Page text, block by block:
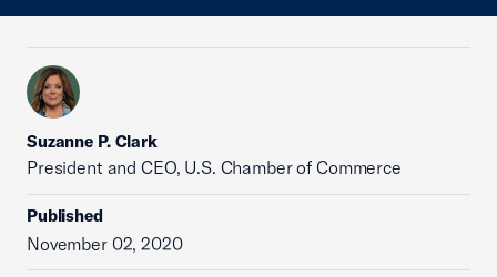
Suzanne P. Clark
President and CEO, U.S. Chamber of Commerce
Published
November 02, 2020